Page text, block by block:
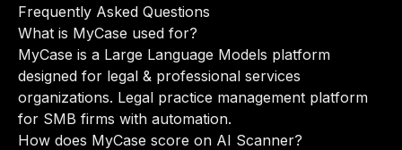
Frequently Asked Questions
What is MyCase used for?
MyCase is a Large Language Models platform
designed for legal & professional services
organizations. Legal practice management platform
for SMB firms with automation.
How does MyCase score on AI Scanner?